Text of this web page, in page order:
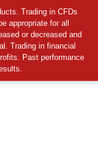
Trading in CFDs
appropriate for all
or decreased and
Trading in financial
Past performance